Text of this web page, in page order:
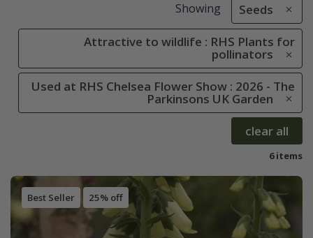
Showing Seeds
Attractive to wildlife : RHS Plants for
pollinators
Used at RHS Chelsea Flower Show : 2026 - The
Parkinsons UK Garden
clear all
6 items
Best Seller 25% off